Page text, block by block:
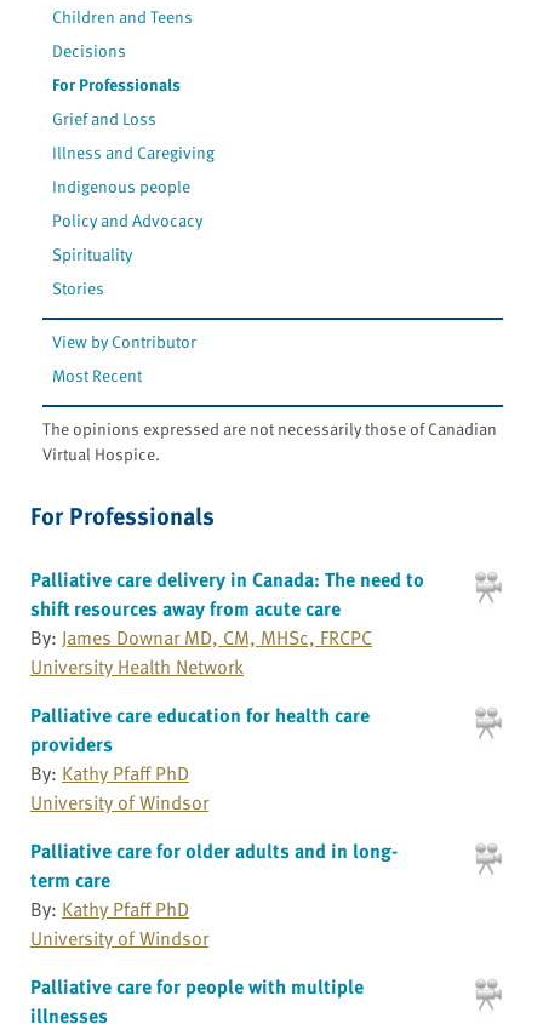
Children and Teens
Decisions
For Professionals
Grief and Loss
Illness and Caregiving
Indigenous people
Policy and Advocacy
Spirituality
Stories
View by Contributor
Most Recent
The opinions expressed are not necessarily those of Canadian
Virtual Hospice.
For Professionals
Palliative care delivery in Canada: The need to
shift resources away from acute care
By: James Downar MD, CM, MHSc, FRCPC
University Health Network
Palliative care education for health care
providers
By: Kathy Pfaff PhD
University of Windsor
Palliative care for older adults and in long-
term care
By: Kathy Pfaff PhD
University of Windsor
Palliative care for people with multiple
illnesses